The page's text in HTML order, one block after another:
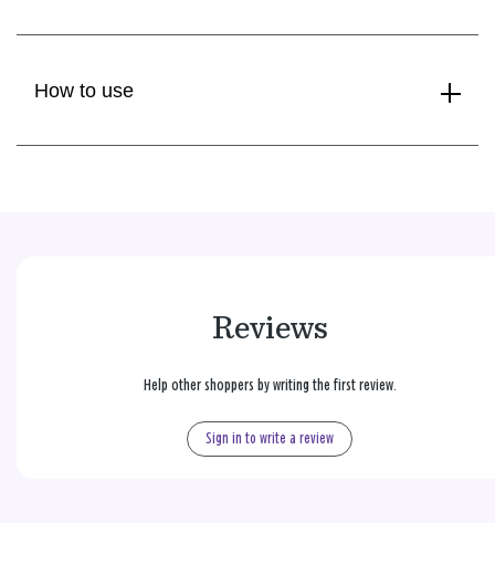
How to use
Reviews
Help other shoppers by writing the first review.
Sign in to write a review